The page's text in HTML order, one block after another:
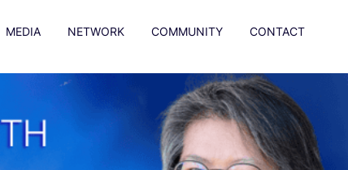
MEDIA NETWORK COMMUNITY CONTACT